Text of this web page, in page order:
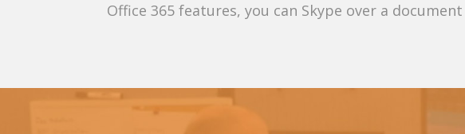
Office 365 features, you can Skype over a